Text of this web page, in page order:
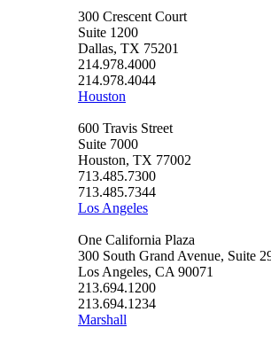
300 Crescent Court
Suite 1200
Dallas, TX 75201
214.978.4000
214.978.4044
Houston
600 Travis Street
Suite 7000
Houston, TX 77002
713.485.7300
713.485.7344
Los Angeles
One California Plaza
300 South Grand Avenue, Suite
Los Angeles, CA 90071
213.694.1200
213.694.1234
Marshall